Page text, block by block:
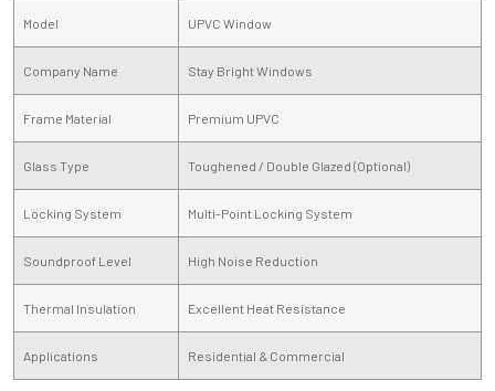
Model UPVC Window
Company Name Stay Bright Windows
Frame Material Premium UPVC
Glass Type Toughened / Double Glazed (Optional)
Locking System Multi-Point Locking System
Soundproof Level High Noise Reduction
Thermal Insulation Excellent Heat Resistance
Applications Residential & Commercial